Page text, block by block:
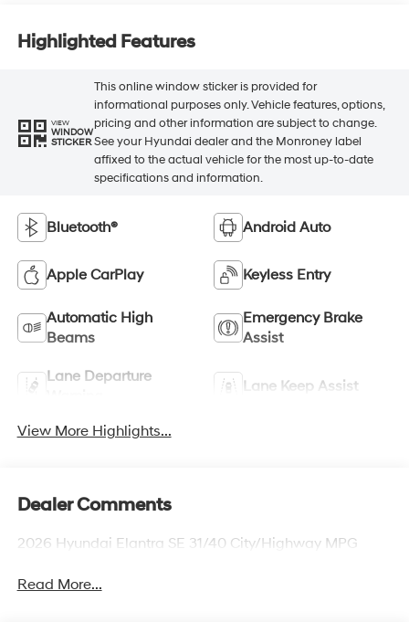
Highlighted Features
VIEW
WINDOW
STICKER
This online window sticker is provided for
informational purposes only. Vehicle features, options,
pricing and other information are subject to change.
See your Hyundai dealer and the Monroney label
affixed to the actual vehicle for the most up-to-date
specifications and information.
Bluetooth® Android Auto
Apple CarPlay Keyless Entry
Automatic High
Beams
Emergency Brake
Assist
Lane Departure
Lane Keep Assist
View More Highlights...
Dealer Comments
2026 Hyundai Elantra SE 31/40 City/Highway MPG
Read More...